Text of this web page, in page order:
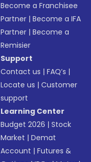
Become a Franchisee
Partner |Become a IFA
Partner |Become a
Remisier
Support
Contact us |FAQ’s |
Locate us |Customer
support
Learning Center
Budget 2026 |Stock
Market |Demat
Account |Futures &